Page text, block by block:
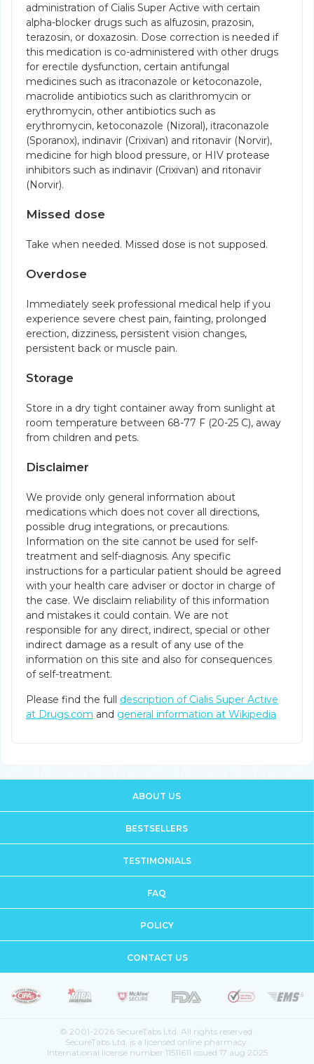
administration of Cialis Super Active with certain
alpha-blocker drugs such as alfuzosin, prazosin,
terazosin, or doxazosin. Dose correction is needed if
this medication is co-administered with other drugs
for erectile dysfunction, certain antifungal
medicines such as itraconazole or ketoconazole,
macrolide antibiotics such as clarithromycin or
erythromycin, other antibiotics such as
erythromycin, ketoconazole (Nizoral), itraconazole
(Sporanox), indinavir (Crixivan) and ritonavir (Norvir),
medicine for high blood pressure, or HIV protease
inhibitors such as indinavir (Crixivan) and ritonavir
(Norvir).
Missed dose
Take when needed. Missed dose is not supposed.
Overdose
Immediately seek professional medical help if you
experience severe chest pain, fainting, prolonged
erection, dizziness, persistent vision changes,
persistent back or muscle pain.
Storage
Store in a dry tight container away from sunlight at
room temperature between 68-77 F (20-25 C), away
from children and pets.
Disclaimer
We provide only general information about
medications which does not cover all directions,
possible drug integrations, or precautions.
Information on the site cannot be used for self-
treatment and self-diagnosis. Any specific
instructions for a particular patient should be agreed
with your health care adviser or doctor in charge of
the case. We disclaim reliability of this information
and mistakes it could contain. We are not
responsible for any direct, indirect, special or other
indirect damage as a result of any use of the
information on this site and also for consequences
of self-treatment.
Please find the full description of Cialis Super Active
at Drugs.com and general information at Wikipedia
ABOUT US
BESTSELLERS
TESTIMONIALS
FAQ
POLICY
CONTACT US
© 2001-2026 SecureTabs Ltd. All rights reserved.
SecureTabs Ltd. is a licensed online pharmacy.
International license number 11511611 issued 17 aug 2025